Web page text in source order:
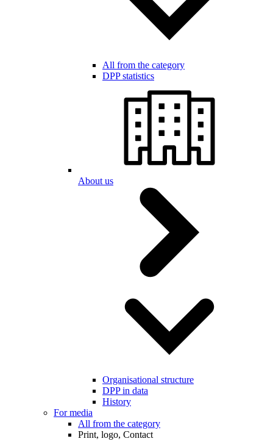
All from the category
DPP statistics
About us
Organisational structure
DPP in data
History
For media
All from the category
Print, logo, Contact